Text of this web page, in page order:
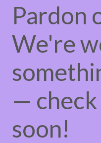
Pardon
We're
—
soon!